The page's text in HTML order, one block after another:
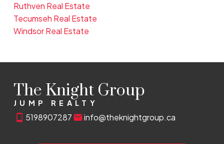
Ruthven Real Estate
Tecumseh Real Estate
Windsor Real Estate
The Knight Group
JUMP REALTY
5198907287 info@theknightgroup.ca